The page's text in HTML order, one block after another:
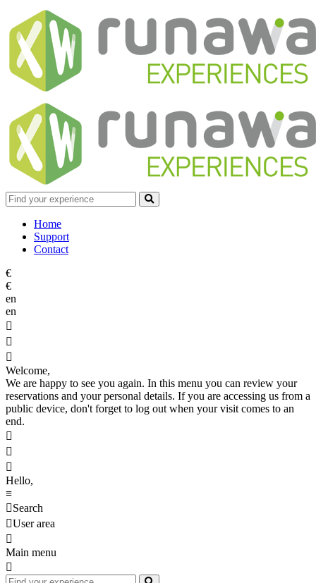
Home
Support
Contact
€
€
en
en



Welcome,
We are happy to see you again. In this menu you can review your
reservations and your personal details. If you are accessing us from a
public device, don't forget to log out when your visit comes to an
end.



Hello,
≡
Search
User area

Main menu
